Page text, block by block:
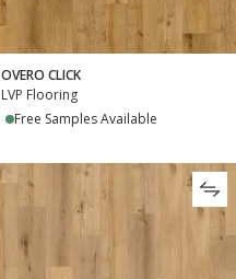
OVERO CLICK
LVP Flooring
Free Samples Available